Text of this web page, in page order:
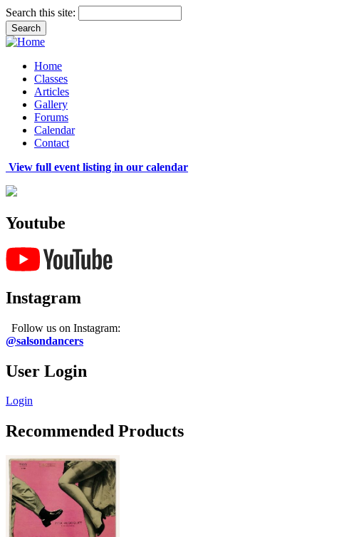
Search this site:
Home
Classes
Articles
Gallery
Forums
Calendar
Contact
View full event listing in our calendar
Youtube
Instagram
Follow us on Instagram:
@salsondancers
User Login
Login
Recommended Products